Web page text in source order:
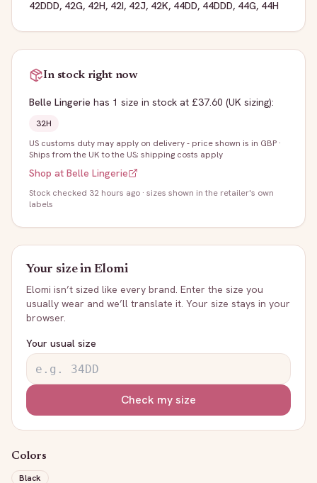
42DDD, 42G, 42H, 42I, 42J, 42K, 44DD, 44DDD, 44G, 44H
In stock right now
Belle Lingerie has 1 size in stock at £37.60 (UK sizing):
32H
US customs duty may apply on delivery - price shown is in GBP ·
Ships from the UK to the US; shipping costs apply
Shop at Belle Lingerie
Stock checked 32 hours ago · sizes shown in the retailer's own
labels
Your size inElomi
Elomi isn’t sized like every brand. Enter the size you
usually wear and we’ll translate it. Your size stays in your
browser.
Your usual size
Check my size
Colors
Black